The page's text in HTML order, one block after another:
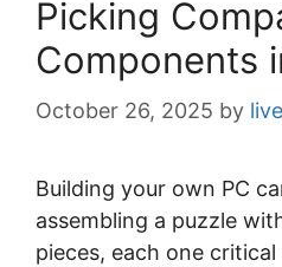
Picking
Components
October 26, 2025 by live
Building your own PC
assembling a puzzle
pieces, each one